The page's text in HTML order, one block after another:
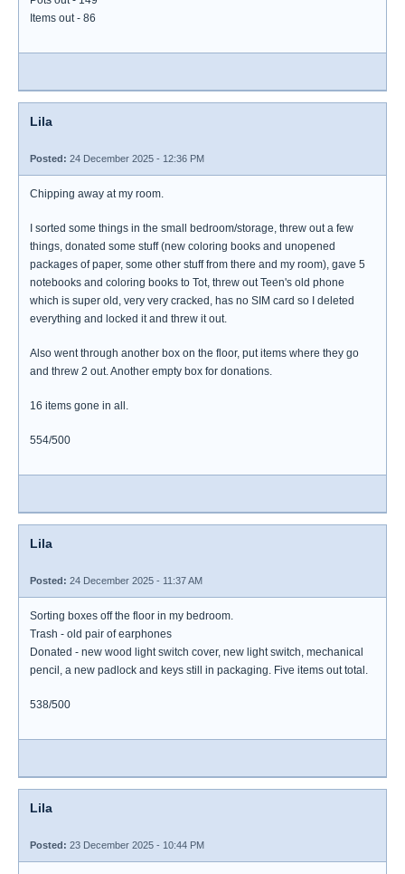
Items out - 86
Lila
Posted: 24 December 2025 - 12:36 PM
Chipping away at my room.
I sorted some things in the small bedroom/storage, threw out a few
things, donated some stuff (new coloring books and unopened
packages of paper, some other stuff from there and my room), gave 5
notebooks and coloring books to Tot, threw out Teen's old phone
which is super old, very very cracked, has no SIM card so I deleted
everything and locked it and threw it out.
Also went through another box on the floor, put items where they go
and threw 2 out. Another empty box for donations.
16 items gone in all.
554/500
Lila
Posted: 24 December 2025 - 11:37 AM
Sorting boxes off the floor in my bedroom.
Trash - old pair of earphones
Donated - new wood light switch cover, new light switch, mechanical
pencil, a new padlock and keys still in packaging. Five items out total.
538/500
Lila
Posted: 23 December 2025 - 10:44 PM